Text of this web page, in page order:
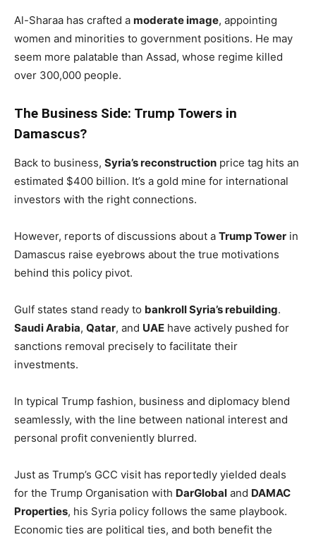
Al-Sharaa has crafted a moderate image, appointing
women and minorities to government positions. He may
seem more palatable than Assad, whose regime killed
over 300,000 people.
The Business Side: Trump Towers in
Damascus?
Back to business, Syria’s reconstruction price tag hits an
estimated $400 billion. It’s a gold mine for international
investors with the right connections.
However, reports of discussions about a Trump Tower in
Damascus raise eyebrows about the true motivations
behind this policy pivot.
Gulf states stand ready to bankroll Syria’s rebuilding.
Saudi Arabia, Qatar, and UAE have actively pushed for
sanctions removal precisely to facilitate their
investments.
In typical Trump fashion, business and diplomacy blend
seamlessly, with the line between national interest and
personal profit conveniently blurred.
Just as Trump’s GCC visit has reportedly yielded deals
for the Trump Organisation with DarGlobal and DAMAC
Properties, his Syria policy follows the same playbook.
Economic ties are political ties, and both benefit the